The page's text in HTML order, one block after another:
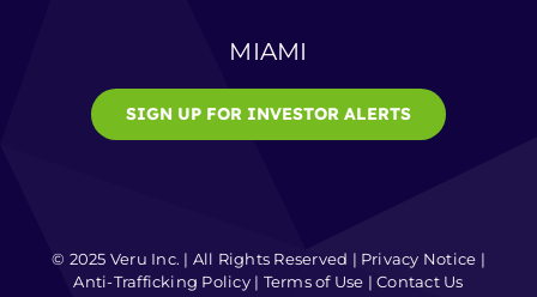
MIAMI
SIGN UP FOR INVESTOR ALERTS
© 2025 Veru Inc. | All Rights Reserved | Privacy Notice |
Anti-Trafficking Policy| Terms of Use |Contact Us